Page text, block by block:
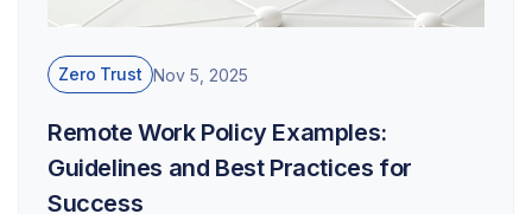
Zero Trust Nov 5, 2025
Remote Work Policy Examples:
Guidelines and Best Practices for
Success